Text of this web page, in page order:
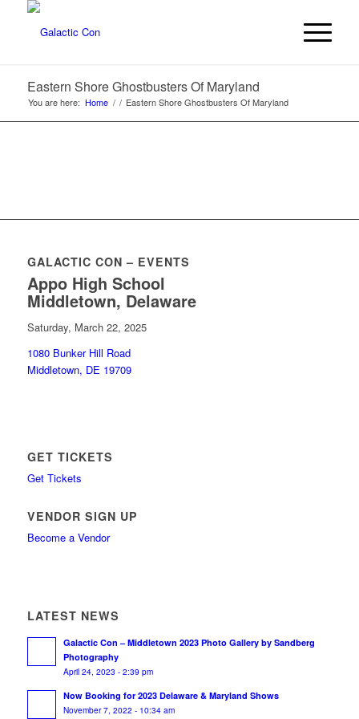
Eastern Shore Ghostbusters Of Maryland
You are here: Home / / Eastern Shore Ghostbusters Of Maryland
GALACTIC CON – EVENTS
Appo High School
Middletown, Delaware
Saturday, March 22, 2025
1080 Bunker Hill Road
Middletown, DE 19709
GET TICKETS
Get Tickets
VENDOR SIGN UP
Become a Vendor
LATEST NEWS
Galactic Con – Middletown 2023 Photo Gallery by Sandberg
Photography
April 24, 2023 - 2:39 pm
Now Booking for 2023 Delaware & Maryland Shows
November 7, 2022 - 10:34 am